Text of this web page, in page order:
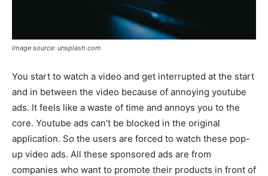
Image source: unsplash.com
You start to watch a video and get interrupted at the start
and in between the video because of annoying youtube
ads. It feels like a waste of time and annoys you to the
core. Youtube ads can’t be blocked in the original
application. So the users are forced to watch these pop-
up video ads. All these sponsored ads are from
companies who want to promote their products in front of